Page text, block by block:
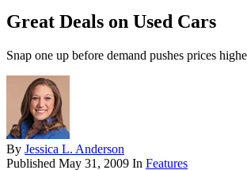
Great Deals on Used Cars
Snap one up before demand pushes prices
By Jessica L. Anderson
Published May 31, 2009 In Features